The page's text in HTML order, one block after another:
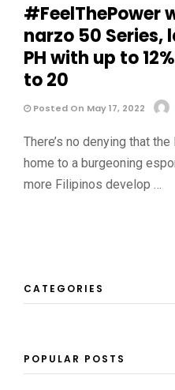
#FeelThePower
narzo 50 Series,
PH with up to
to 20
Posted On May 17, 2022
There’s no denying that
home to a burgeoning
more Filipinos develop …
CATEGORIES
POPULAR POSTS